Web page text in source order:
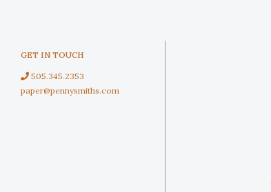
GET IN TOUCH
505.345.2353
paper@pennysmiths.com